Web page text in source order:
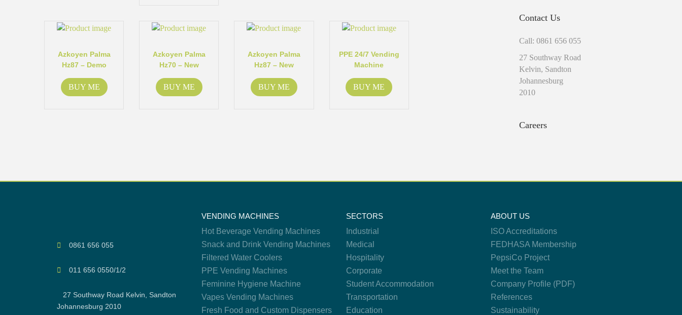
Azkoyen Palma
Hz87 – Demo
BUY ME
Azkoyen Palma
Hz70 – New
BUY ME
Azkoyen Palma
Hz87 – New
BUY ME
PPE 24/7 Vending
Machine
BUY ME
Contact Us
Call: 0861 656 055
27 Southway Road
Kelvin, Sandton
Johannesburg
2010
Careers
0861 656 055
011 656 0550/1/2
27 Southway Road Kelvin, Sandton
Johannesburg 2010
VENDING MACHINES
Hot Beverage Vending Machines
Snack and Drink Vending Machines
Filtered Water Coolers
PPE Vending Machines
Feminine Hygiene Machine
Vapes Vending Machines
Fresh Food and Custom Dispensers
SECTORS
Industrial
Medical
Hospitality
Corporate
Student Accommodation
Transportation
Education
ABOUT US
ISO Accreditations
FEDHASA Membership
PepsiCo Project
Meet the Team
Company Profile (PDF)
References
Sustainability